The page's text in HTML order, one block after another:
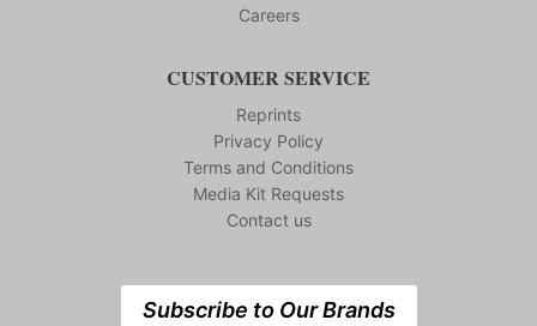
Careers
CUSTOMER SERVICE
Reprints
Privacy Policy
Terms and Conditions
Media Kit Requests
Contact us
Subscribe to Our Brands